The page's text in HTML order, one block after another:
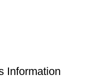
Information